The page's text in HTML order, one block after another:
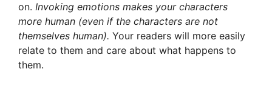
on. Invoking emotions makes your characters
more human (even if the characters are not
themselves human). Your readers will more easily
relate to them and care about what happens to
them.